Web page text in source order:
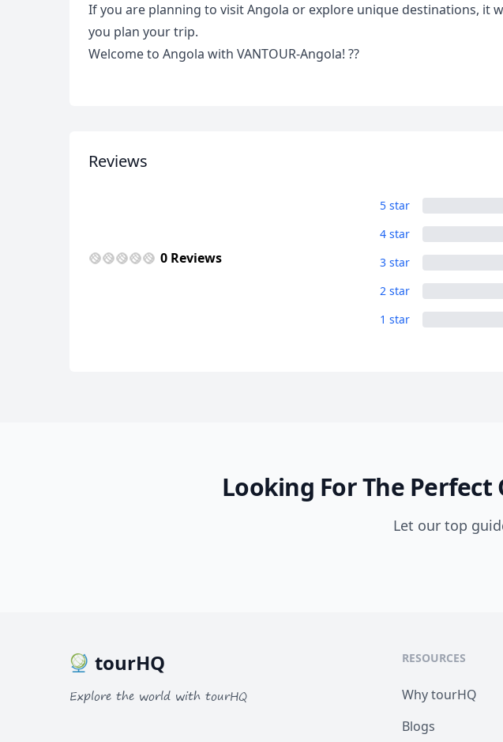
If you are planning to visit Angola or explore unique destinations, it
you plan your trip.
Welcome to Angola with VANTOUR-Angola! ??
Reviews
0 Reviews
5 star
4 star
3 star
2 star
1 star
Looking For The Perfect
Let our top
tourHQ
Explore the world with tourHQ
RESOURCES
Why tourHQ
Blogs